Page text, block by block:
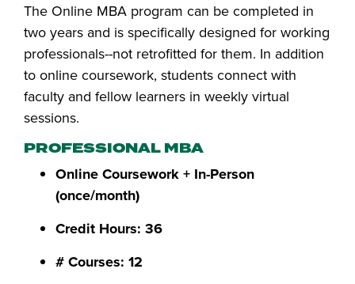
The Online MBA program can be completed in
two years and is specifically designed for working
professionals--not retrofitted for them. In addition
to online coursework, students connect with
faculty and fellow learners in weekly virtual
sessions.
PROFESSIONAL MBA
Online Coursework + In-Person
(once/month)
Credit Hours: 36
# Courses: 12